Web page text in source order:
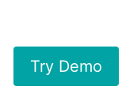
Try Demo